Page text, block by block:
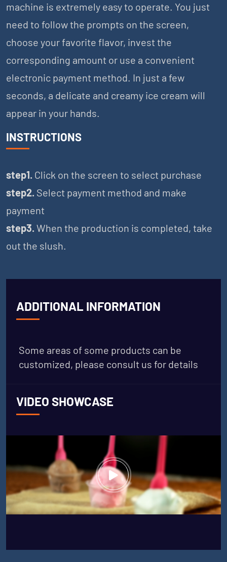
machine is extremely easy to operate. You just
need to follow the prompts on the screen,
choose your favorite flavor, invest the
corresponding amount or use a convenient
electronic payment method. In just a few
seconds, a delicate and creamy ice cream will
appear in your hands.
INSTRUCTIONS
step1. Click on the screen to select purchase
step2. Select payment method and make
payment
step3.When the production is completed, take
out the slush.
ADDITIONAL INFORMATION
Some areas of some products can be
customized, please consult us for details
VIDEO SHOWCASE